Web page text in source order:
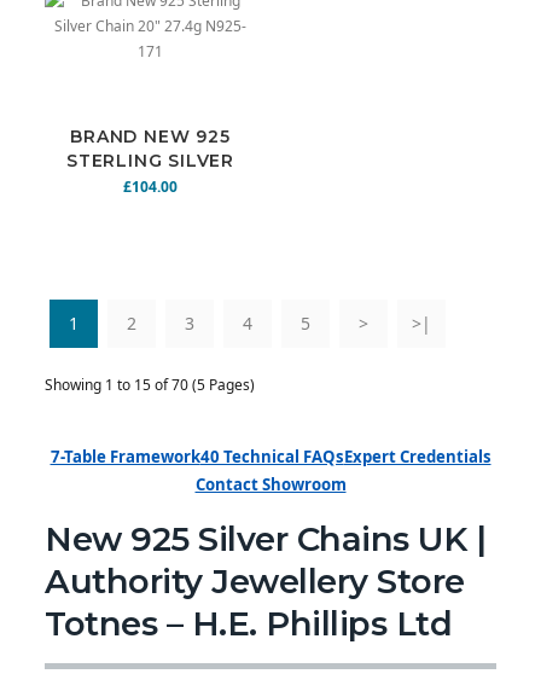
BRAND NEW 925
STERLING SILVER
CHAIN 20" 27.4G
£104.00
1 2 3 4 5 > >|
Showing 1 to 15 of 70 (5 Pages)
7-Table Framework40 Technical FAQsExpert Credentials
Contact Showroom
New 925 Silver Chains UK |
Authority Jewellery Store
Totnes – H.E. Phillips Ltd